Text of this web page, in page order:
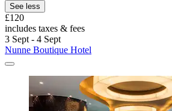
See less
£120
includes taxes & fees
3 Sept - 4 Sept
Nunne Boutique Hotel